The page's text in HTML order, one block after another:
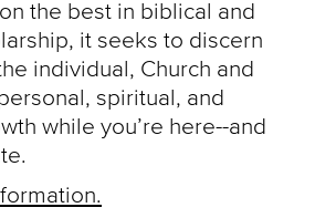
the best in biblical and
it seeks to discern
individual, Church and
spiritual, and
while you’re here--and